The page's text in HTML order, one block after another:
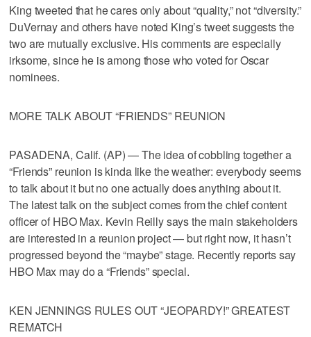
King tweeted that he cares only about “quality,” not “diversity.”
DuVernay and others have noted King’s tweet suggests the
two are mutually exclusive. His comments are especially
irksome, since he is among those who voted for Oscar
nominees.
MORE TALK ABOUT “FRIENDS” REUNION
PASADENA, Calif. (AP) — The idea of cobbling together a
“Friends” reunion is kinda like the weather: everybody seems
to talk about it but no one actually does anything about it.
The latest talk on the subject comes from the chief content
officer of HBO Max. Kevin Reilly says the main stakeholders
are interested in a reunion project — but right now, it hasn’t
progressed beyond the “maybe” stage. Recently reports say
HBO Max may do a “Friends” special.
KEN JENNINGS RULES OUT “JEOPARDY!” GREATEST
REMATCH